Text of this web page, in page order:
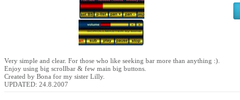
Very simple and clear. For those who like seeking bar more than anything :).
Enjoy using big scrollbar & few main big buttons.
Created by Bona for my sister Lilly.
UPDATED: 24.8.2007